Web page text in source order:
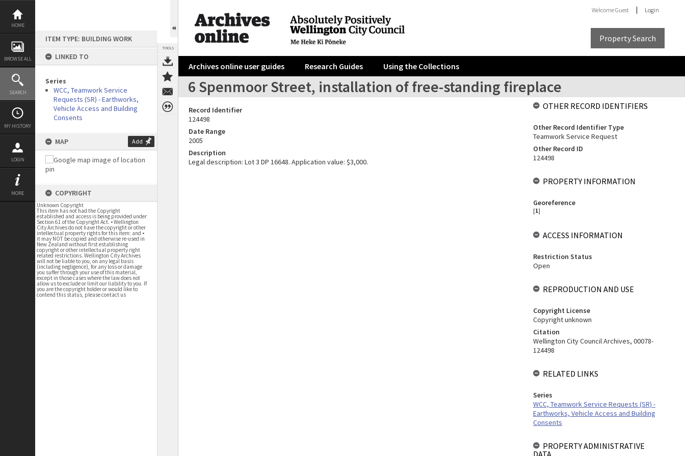
Skip
content
HOME
BROWSE ALL
SEARCH
MY HISTORY
LOGIN
MORE
ITEM TYPE: BUILDING WORK
LINKED TO
Series
WCC, Teamwork Service
Requests (SR) - Earthworks,
Vehicle Access and Building
Consents
MAP Add
COPYRIGHT
Unknown Copyright
This item has not had the Copyright
established and access is being provided under
Section 61 of the Copyright Act. • Wellington
City Archives do not have the copyright or other
intellectual property rights for this item; and •
it may NOT be copied and otherwise re-used in
New Zealand without first establishing
copyright or other intellectual property right
related restrictions. Wellington City Archives
will not be liable to you, on any legal basis
(including negligence), for any loss or damage
you suffer through your use of this material,
except in those cases where the law does not
allow us to exclude or limit our liability to you. If
you are the copyright holder or would like to
contend this status, please contact us
TOOLS
WelcomeGuest Login
Property Search
Archives online user guides Research Guides Using the Collections
6 Spenmoor Street, installation of free-standing fireplace
Record Identifier
124498
Date Range
2005
Description
Legal description: Lot 3 DP 16648. Application value: $3,000.
OTHER RECORD IDENTIFIERS
Other Record Identifier Type
Teamwork Service Request
Other Record ID
124498
PROPERTY INFORMATION
Georeference
[1]
ACCESS INFORMATION
Restriction Status
Open
REPRODUCTION AND USE
Copyright License
Copyright unknown
Citation
Wellington City Council Archives, 00078-
124498
RELATED LINKS
Series
WCC, Teamwork Service Requests (SR) -
Earthworks, Vehicle Access and Building
Consents
PROPERTY ADMINISTRATIVE
DATA